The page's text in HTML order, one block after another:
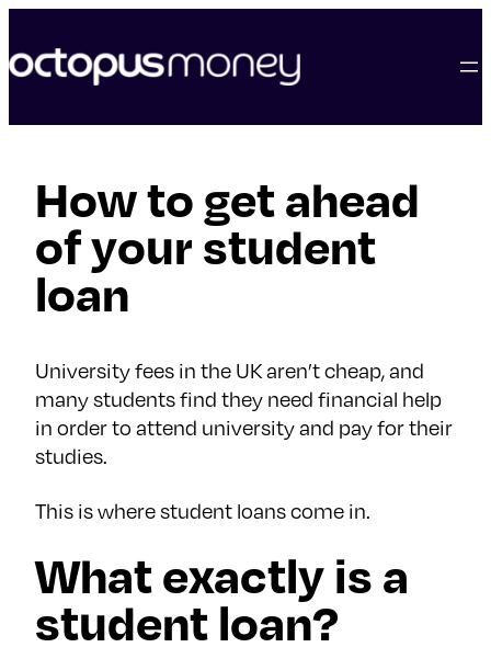
content
How to get ahead
of your student
loan
University fees in the UK aren’t cheap, and
many students find they need financial help
in order to attend university and pay for their
studies.
This is where student loans come in.
What exactly is a
student loan?